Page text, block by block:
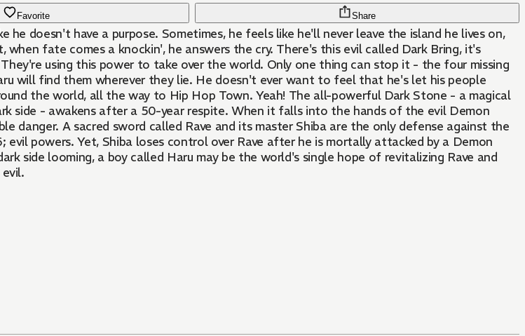
Favorite Share
he doesn't have a purpose. Sometimes, he feels like he'll never leave the island he lives on,
when fate comes a knockin', he answers the cry. There's this evil called Dark Bring, it's
using this power to take over the world. Only one thing can stop it - the four missing
will find them wherever they lie. He doesn't ever want to feel that he's let his people
the world, all the way to Hip Hop Town. Yeah! The all-powerful Dark Stone - a magical
side - awakens after a 50-year respite. When it falls into the hands of the evil Demon
danger. A sacred sword called Rave and its master Shiba are the only defense against the
evil powers. Yet, Shiba loses control over Rave after he is mortally attacked by a Demon
side looming, a boy called Haru may be the world's single hope of revitalizing Rave and